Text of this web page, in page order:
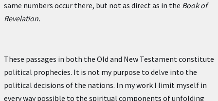
same numbers occur there, but not as direct as in the Book of
Revelation.
These passages in both the Old and New Testament constitute
political prophecies. It is not my purpose to delve into the
political decisions of the nations. In my work I limit myself in
every way possible to the spiritual components of unfolding